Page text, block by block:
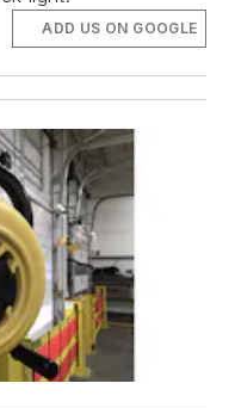
ADD US ON GOOGLE